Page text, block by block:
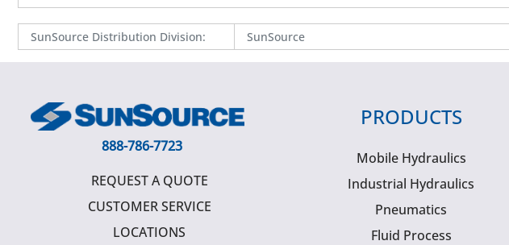
SunSource Distribution Division: SunSource
888-786-7723
REQUEST A QUOTE
CUSTOMER SERVICE
LOCATIONS
PRODUCTS
Mobile Hydraulics
Industrial Hydraulics
Pneumatics
Fluid Process